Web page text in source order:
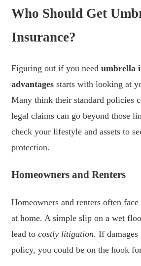
Who Should Get
Insurance?
Figuring out if you need umbrella
advantages starts with looking at
Many think their standard policies
legal claims can go beyond those
check your lifestyle and assets to
protection.
Homeowners and Renters
Homeowners and renters often
at home. A simple slip on a wet
lead to costly litigation. If
policy, you could be on the hook